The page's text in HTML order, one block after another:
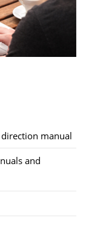
manual
and